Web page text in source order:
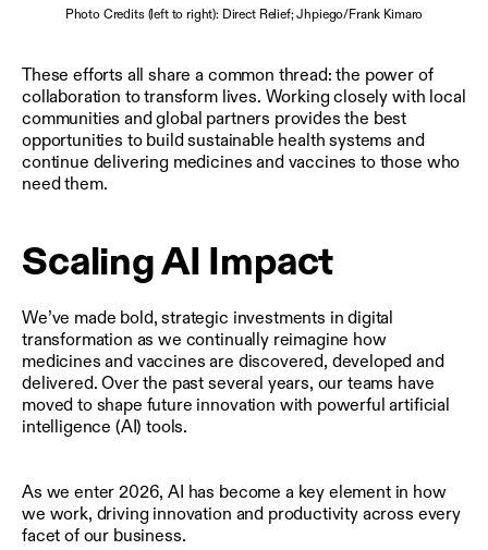
Photo Credits (left to right): Direct Relief; Jhpiego/Frank Kimaro
These efforts all share a common thread: the power of
collaboration to transform lives. Working closely with local
communities and global partners provides the best
opportunities to build sustainable health systems and
continue delivering medicines and vaccines to those who
need them.
Scaling AI Impact
We’ve made bold, strategic investments in digital
transformation as we continually reimagine how
medicines and vaccines are discovered, developed and
delivered. Over the past several years, our teams have
moved to shape future innovation with powerful artificial
intelligence (AI) tools.
As we enter 2026, AI has become a key element in how
we work, driving innovation and productivity across every
facet of our business.